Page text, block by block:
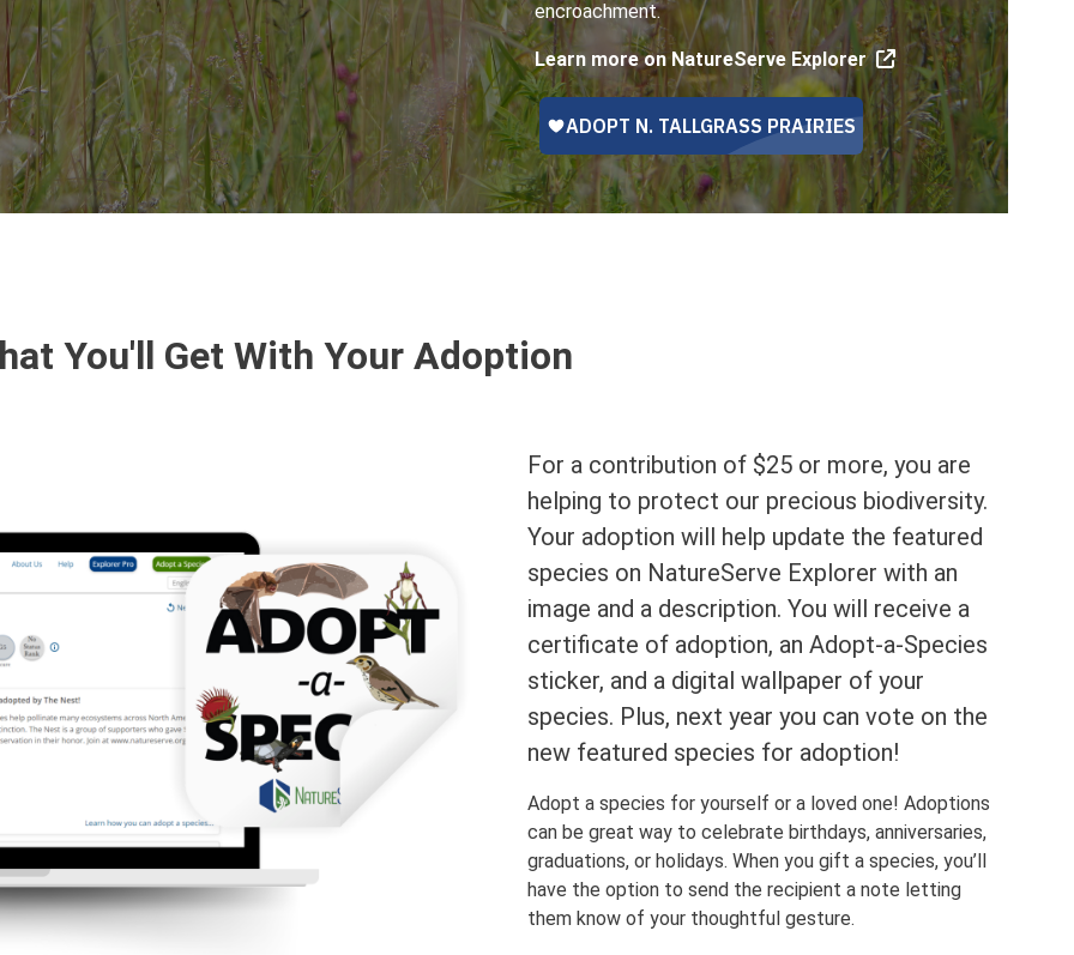
encroachment.
Learn more on NatureServe Explorer
You'll Get With Your Adoption
For a contribution of $25 or more, you are
helping to protect our precious biodiversity.
Your adoption will help update the featured
species on NatureServe Explorer with an
image and a description. You will receive a
certificate of adoption, an Adopt-a-Species
sticker, and a digital wallpaper of your
species. Plus, next year you can vote on the
new featured species for adoption!
Adopt a species for yourself or a loved one! Adoptions
can be great way to celebrate birthdays, anniversaries,
graduations, or holidays. When you gift a species, you’ll
have the option to send the recipient a note letting
them know of your thoughtful gesture.